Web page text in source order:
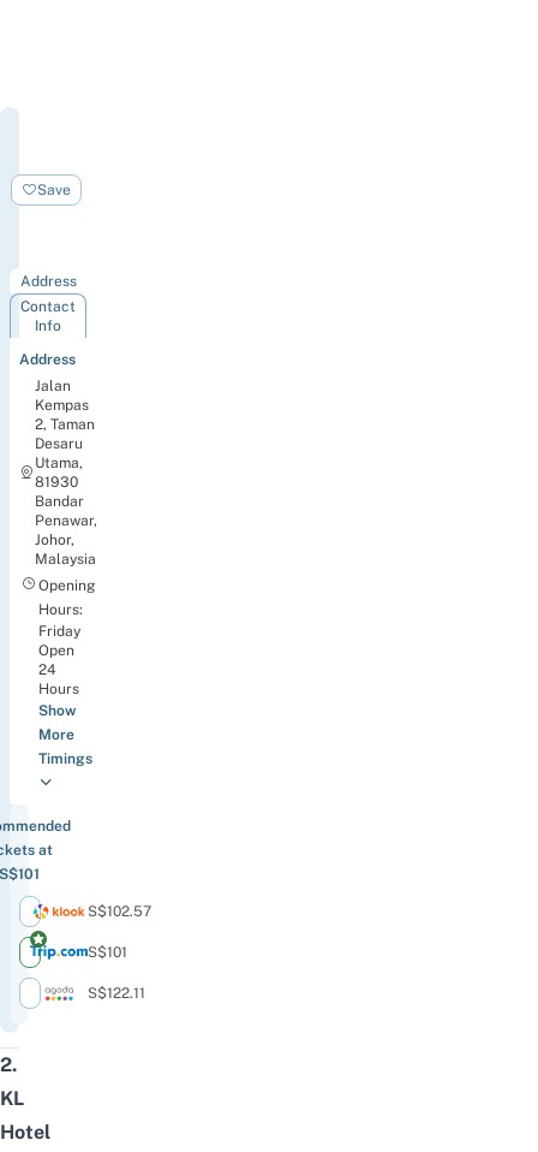
by Save
Address
Contact
Info
Address
Jalan
Kempas
2, Taman
Desaru
Utama,
81930
Bandar
Penawar,
Johor,
Malaysia
Opening
Hours:
Friday
Open
24
Hours
Show
More
Timings
at
S$101
S$102.57
S$101
S$122.11
2.
KL
Hotel